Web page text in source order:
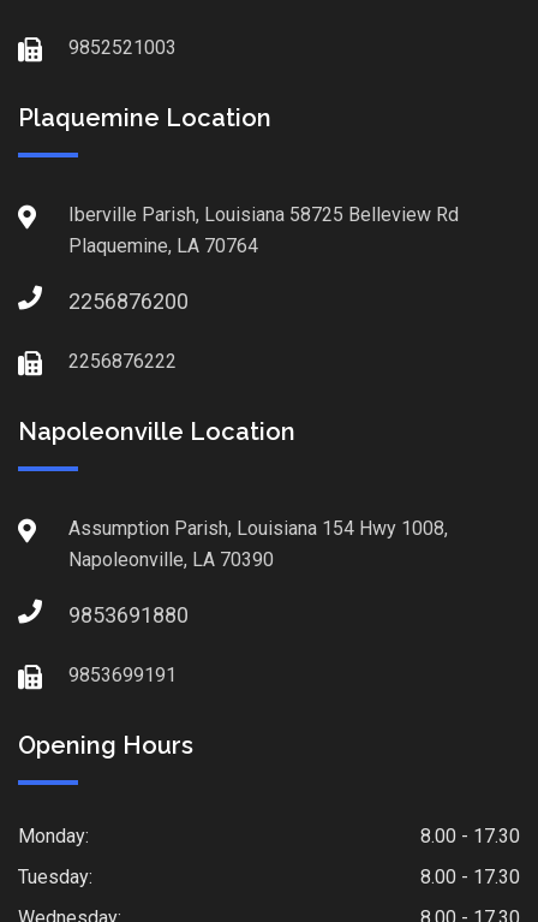
9852521003
Plaquemine Location
Iberville Parish, Louisiana 58725 Belleview Rd
Plaquemine, LA 70764
2256876200
2256876222
Napoleonville Location
Assumption Parish, Louisiana 154 Hwy 1008,
Napoleonville, LA 70390
9853691880
9853699191
Opening Hours
Monday:
8.00 - 17.30
Tuesday:
8.00 - 17.30